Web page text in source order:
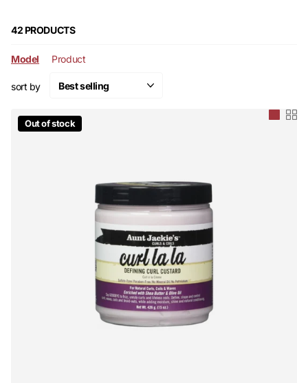
moisture and prevent breakage.
42 PRODUCTS
Model Product
sort by
Out of stock